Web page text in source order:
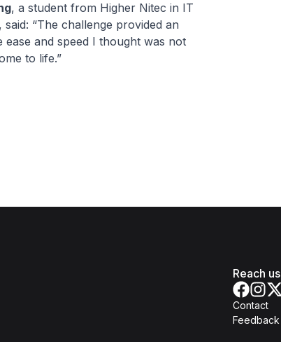
, a student from Higher Nitec in IT
“The challenge provided an
and speed I thought was not
to life.”
Reach us
Contact
Feedback